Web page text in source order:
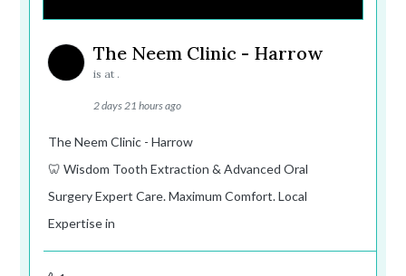
The Neem Clinic - Harrow
is at .
2 days 21 hours ago
The Neem Clinic - Harrow
🦷 Wisdom Tooth Extraction & Advanced Oral
Surgery Expert Care. Maximum Comfort. Local
Expertise in